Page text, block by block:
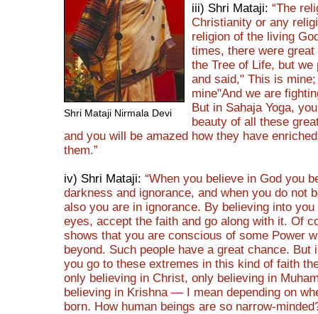
Shri Mataji Nirmala Devi
iii) Shri Mataji:“The
Christianity or any
religion of the living
times, there were
the Tree of Life, but we
and said," This is
mine"And we are
But in Sahaja Yoga,
beauty of all these
and you will be amazed how they have
them.”
iv) Shri Mataji:“When you believe in God you
darkness and ignorance, and when you do not
also you are in ignorance. By believing into
eyes, accept the faith and go along with it. Of
shows that you are conscious of some Power
beyond. Such people have a great chance. But
you go to these extremes in this kind of faith
only believing in Christ, only believing in
believing in Krishna — I mean depending on
born. How human beings are so narrow-